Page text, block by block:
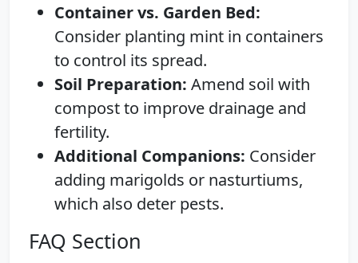
Container vs. Garden Bed:
Consider planting mint in containers
to control its spread.
Soil Preparation: Amend soil with
compost to improve drainage and
fertility.
Additional Companions: Consider
adding marigolds or nasturtiums,
which also deter pests.
FAQ Section